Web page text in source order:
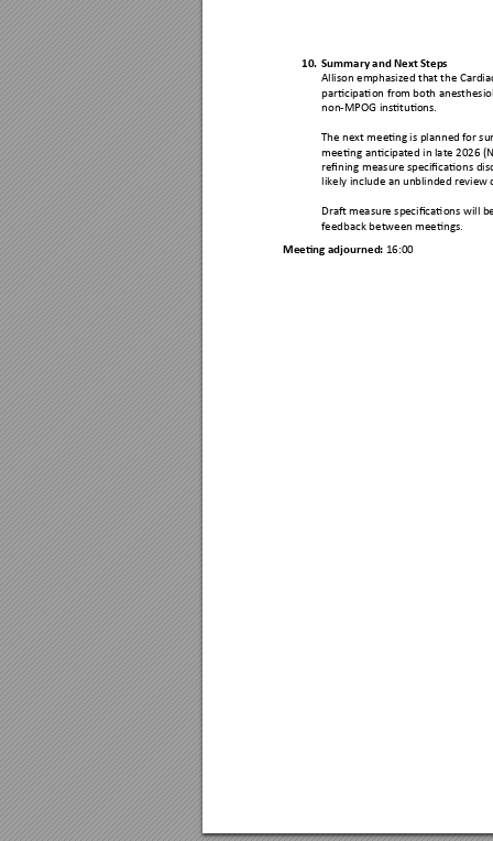
10. Summary and Next Steps
Allison emphasized that the
participation from both anesthesi
non-MPOG institutions.
The next meeting is planned for
meeting anticipated in late 2026
refining measure specifications
likely include an unblinded review
Draft measure specifications will
feedback between meetings.
Meeting adjourned: 16:00